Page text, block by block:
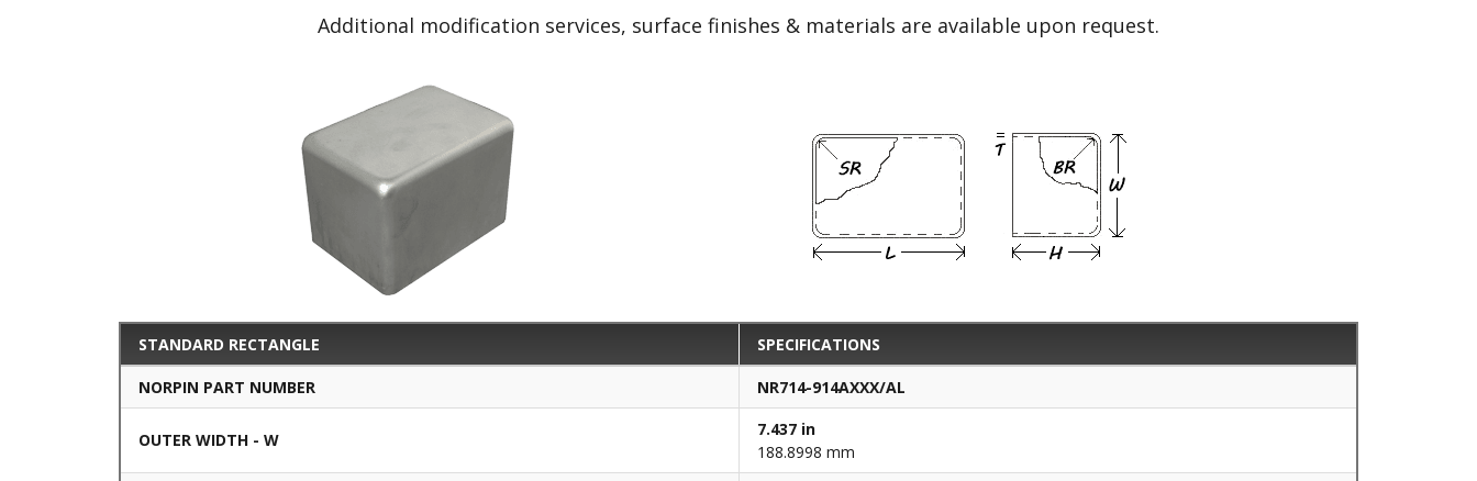
Additional modification services, surface finishes & materials are available upon request.
STANDARD RECTANGLE SPECIFICATIONS
NORPIN PART NUMBER NR714-914AXXX/AL
OUTER WIDTH - W
7.437 in
188.8998 mm